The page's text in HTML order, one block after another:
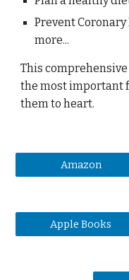
Prevent
more...
This
the most important
them to heart.
Amazon
Apple Books